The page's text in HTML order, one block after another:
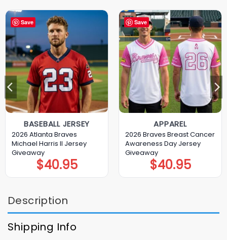
Save
BASEBALL JERSEY
2026 Atlanta Braves
Michael Harris II Jersey
Giveaway
$40.95
Save
APPAREL
2026 Braves Breast Cancer
Awareness Day Jersey
Giveaway
$40.95
Description
Shipping Info